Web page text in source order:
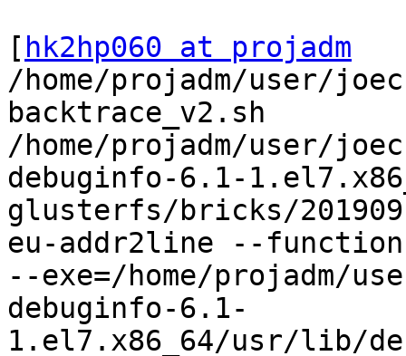
[ hk2hp060 at projadm
/home/projadm/user/
backtrace_v2.sh
/home/projadm/user/
debuginfo-6.1-
glusterfs/bricks/
eu-addr2line --
--exe=/home/projadm/
debuginfo-6.1-
1.el7.x86_64/usr/lib/